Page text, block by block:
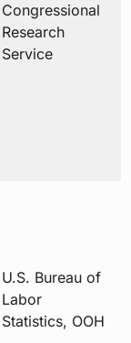
Congressional
Research
Service
U.S. Bureau of
Labor
Statistics, OOH